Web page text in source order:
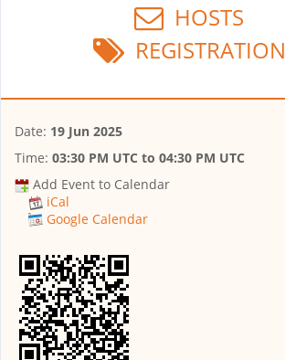
HOSTS
REGISTRATION
Date: 19 Jun 2025
Time: 03:30 PM UTC to 04:30 PM UTC
Add Event to Calendar
iCal
Google Calendar